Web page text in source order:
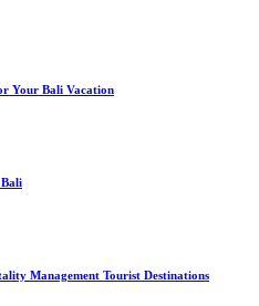
Your Bali Vacation
Management Tourist Destinations